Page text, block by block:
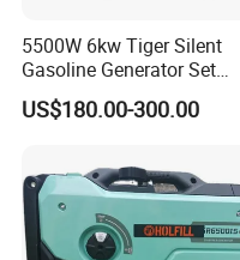
5500W 6kw Tiger Silent
Gasoline Generator Set
10kVA Mini Portable
Gasoline Generator Inverter
Generator Household 3
Phase Series Power
US$180.00-300.00